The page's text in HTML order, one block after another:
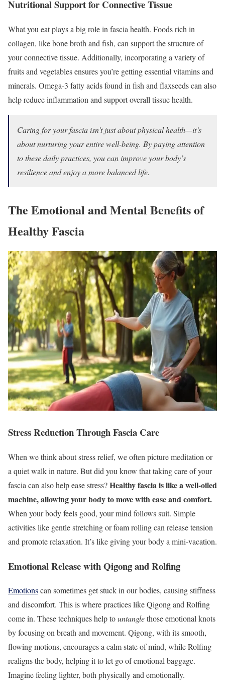
Nutritional Support for Connective Tissue
What you eat plays a big role in fascia health. Foods rich in
collagen, like bone broth and fish, can support the structure of
your connective tissue. Additionally, incorporating a variety of
fruits and vegetables ensures you’re getting essential vitamins and
minerals. Omega-3 fatty acids found in fish and flaxseeds can also
help reduce inflammation and support overall tissue health.
Caring for your fascia isn’t just about physical health—it’s
about nurturing your entire well-being. By paying attention
to these daily practices, you can improve your body’s
resilience and enjoy a more balanced life.
The Emotional and Mental Benefits of
Healthy Fascia
Stress Reduction Through Fascia Care
When we think about stress relief, we often picture meditation or
a quiet walk in nature. But did you know that taking care of your
fascia can also help ease stress?Healthy fascia is like a well-oiled
machine, allowing your body to move with ease and comfort.
When your body feels good, your mind follows suit. Simple
activities like gentle stretching or foam rolling can release tension
and promote relaxation. It’s like giving your body a mini-vacation.
Emotional Release with Qigong and Rolfing
Emotionscan sometimes get stuck in our bodies, causing stiffness
and discomfort. This is where practices like Qigong and Rolfing
come in. These techniques help tountanglethose emotional knots
by focusing on breath and movement. Qigong, with its smooth,
flowing motions, encourages a calm state of mind, while Rolfing
realigns the body, helping it to let go of emotional baggage.
Imagine feeling lighter, both physically and emotionally.